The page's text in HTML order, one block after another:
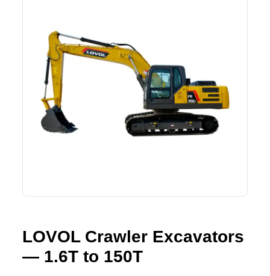
Lifting Crane
Excavator
Road Roller
Bulldozer
SHANTUI
ZOOMLION
SHACMAN
Request Quote
LOVOL Crawler Excavators
— 1.6T to 150T